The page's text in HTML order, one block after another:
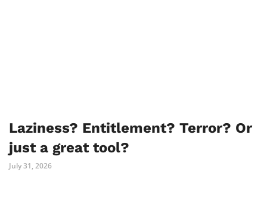
Laziness? Entitlement? Terror? Or
just a great tool?
July 31, 2026